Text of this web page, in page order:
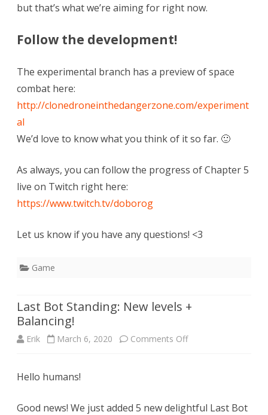
but that’s what we’re aiming for right now.
Follow the development!
The experimental branch has a preview of space
combat here:
http://clonedroneinthedangerzone.com/experiment
al
We’d love to know what you think of it so far. 🙂
As always, you can follow the progress of Chapter 5
live on Twitch right here:
https://www.twitch.tv/doborog
Let us know if you have any questions! <3
Game
Last Bot Standing: New levels +
Balancing!
Erik March 6, 2020 Comments Offon
Hello humans!
Good news! We just added 5 new delightful Last Bot